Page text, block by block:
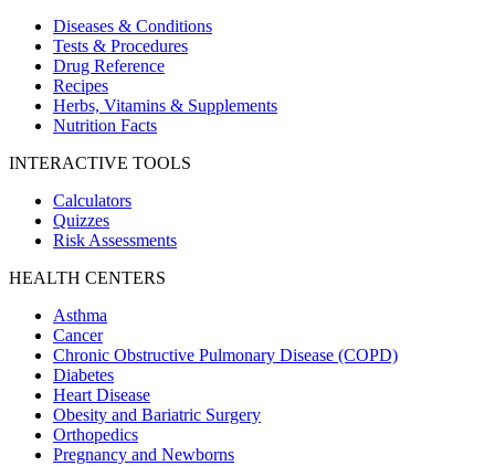
Diseases & Conditions
Tests & Procedures
Drug Reference
Recipes
Herbs, Vitamins & Supplements
Nutrition Facts
INTERACTIVE TOOLS
Calculators
Quizzes
Risk Assessments
HEALTH CENTERS
Asthma
Cancer
Chronic Obstructive Pulmonary Disease (COPD)
Diabetes
Heart Disease
Obesity and Bariatric Surgery
Orthopedics
Pregnancy and Newborns